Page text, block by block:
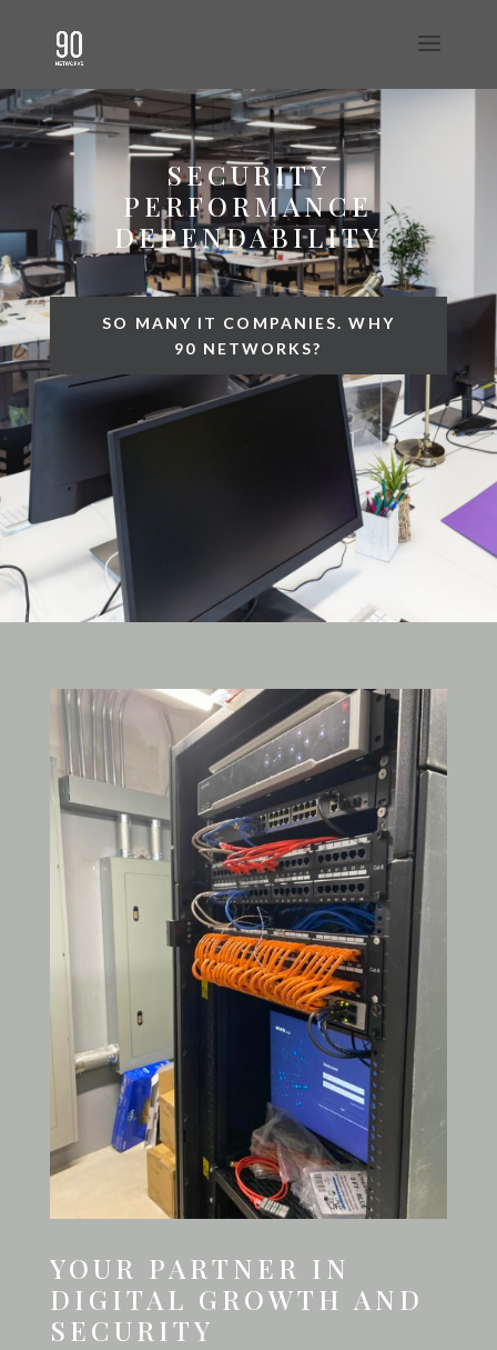
SECURITY
PERFORMANCE
DEPENDABILITY
SO MANY IT COMPANIES. WHY
90 NETWORKS?
YOUR PARTNER IN
DIGITAL GROWTH AND
SECURITY